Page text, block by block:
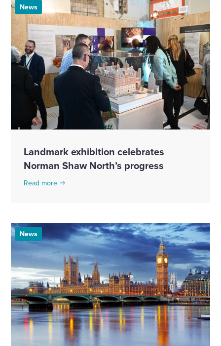
News
Landmark exhibition celebrates
Norman Shaw North’s progress
Read more
News